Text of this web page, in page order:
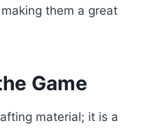
them a great
Game
material; it is a